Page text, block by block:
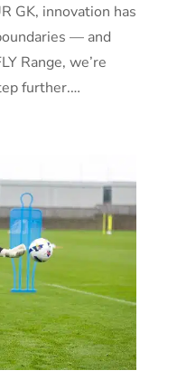
GK, innovation has
— and
Range, we’re
further.…